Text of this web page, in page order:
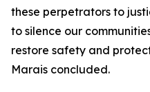
these perpetrators to
to silence our
restore safety and
Marais concluded.